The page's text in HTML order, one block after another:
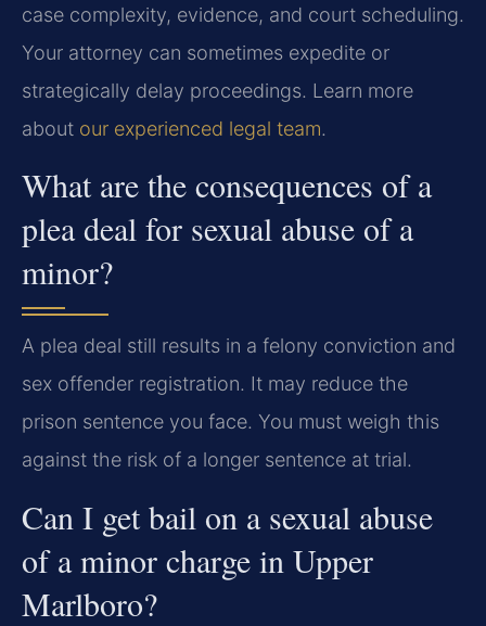
case complexity, evidence, and court scheduling.
Your attorney can sometimes expedite or
strategically delay proceedings. Learn more
about our experienced legal team.
What are the consequences of a
plea deal for sexual abuse of a
minor?
A plea deal still results in a felony conviction and
sex offender registration. It may reduce the
prison sentence you face. You must weigh this
against the risk of a longer sentence at trial.
Can I get bail on a sexual abuse
of a minor charge in Upper
Marlboro?